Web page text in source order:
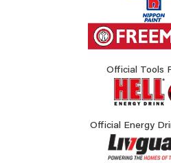
Official Tools
Official Energy